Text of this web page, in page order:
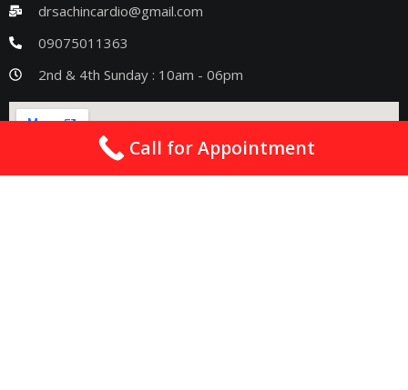
drsachincardio@gmail.com
09075011363
2nd & 4th Sunday : 10am - 06pm
Call for Appointment